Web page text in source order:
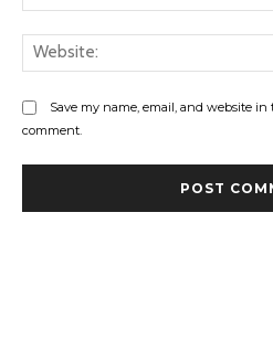
Save my name, email, and website
comment.